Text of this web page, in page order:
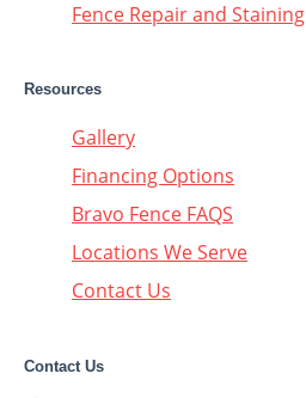
Fence Repair and Staining
Resources
Gallery
Financing Options
Bravo Fence FAQS
Locations We Serve
Contact Us
Contact Us